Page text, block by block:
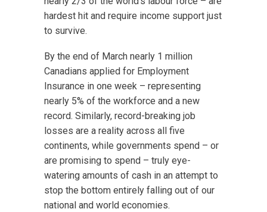
hardest hit and require income support just
to survive.
By the end of March nearly 1 million
Canadians applied for Employment
Insurance in one week – representing
nearly 5% of the workforce and a new
record. Similarly, record-breaking job
losses are a reality across all five
continents, while governments spend – or
are promising to spend – truly eye-
watering amounts of cash in an attempt to
stop the bottom entirely falling out of our
national and world economies.